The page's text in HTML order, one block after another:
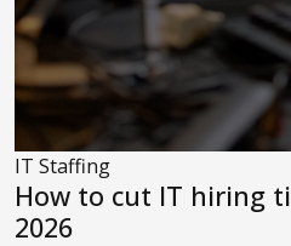
IT Staffing
How to cut IT hiring
2026